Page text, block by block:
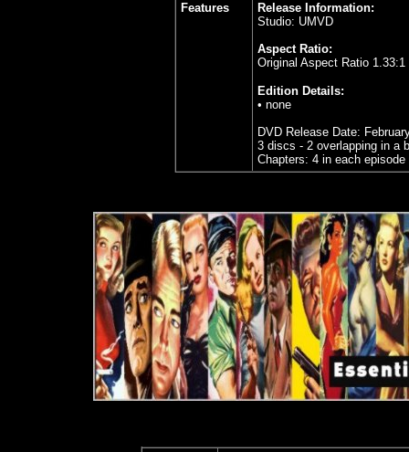
Features
Release Information:
Studio: UMVD
Aspect Ratio:
Original Aspect Ratio 1.33:1
Edition Details:
• none
DVD Release Date:
3 discs - 2 overlapping in a
Chapters: 4 in each